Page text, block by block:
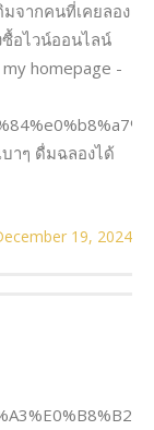
จากคนที่เคยลอง
ซื้อไวน์ออนไลน์
homepage -
าๆ ดื่มฉลองได้
19, 2024